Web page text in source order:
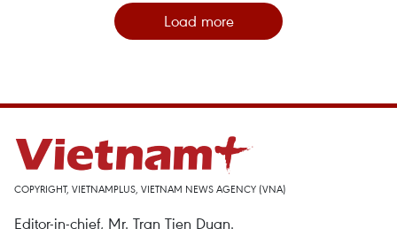
Load more
COPYRIGHT, VIETNAMPLUS, VIETNAM NEWS AGENCY (VNA)
Editor-in-chief, Mr. Tran Tien Duan.